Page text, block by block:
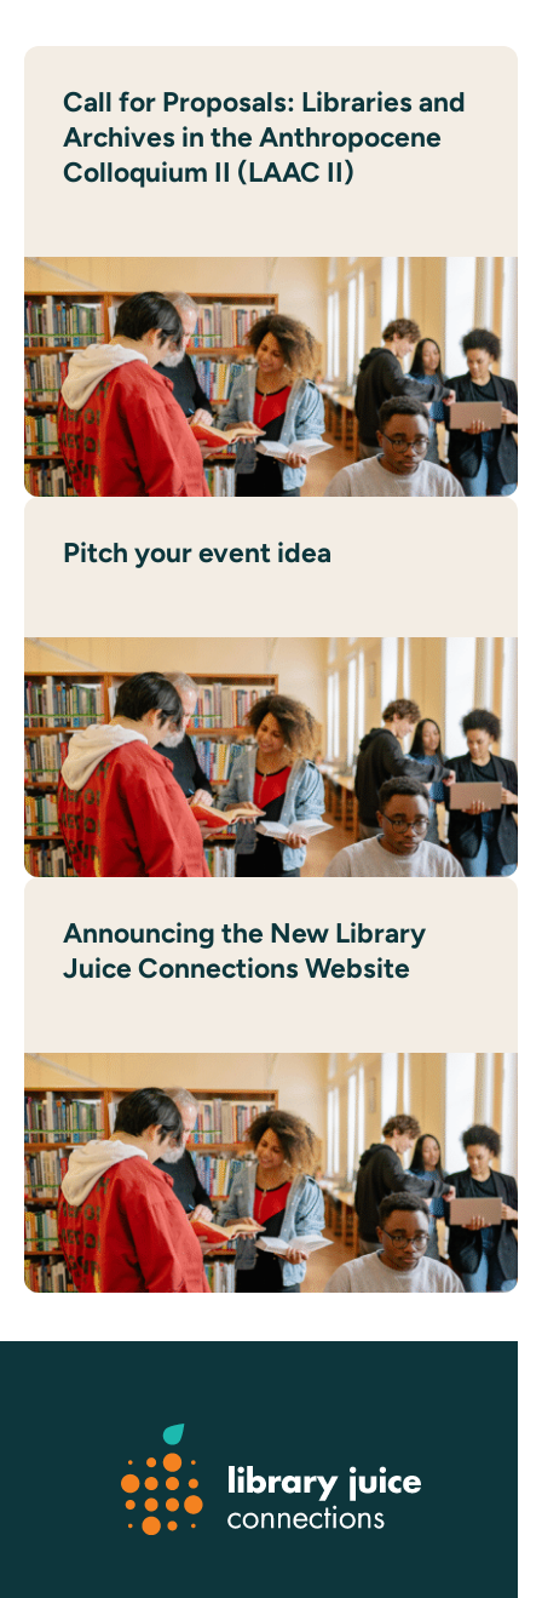
Call for Proposals: Libraries and
Archives in the Anthropocene
Colloquium II (LAAC II)
Pitch your event idea
Announcing the New Library
Juice Connections Website